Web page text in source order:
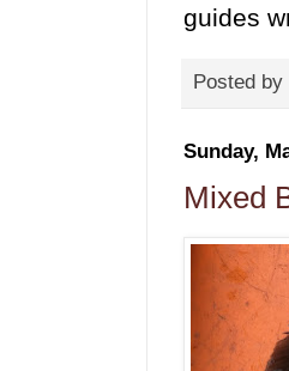
guides
Posted by
Sunday,
Mixed